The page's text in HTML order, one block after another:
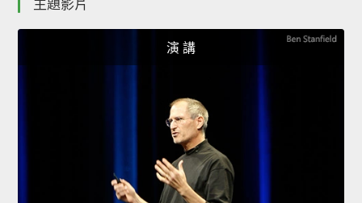
主題影片
演 講